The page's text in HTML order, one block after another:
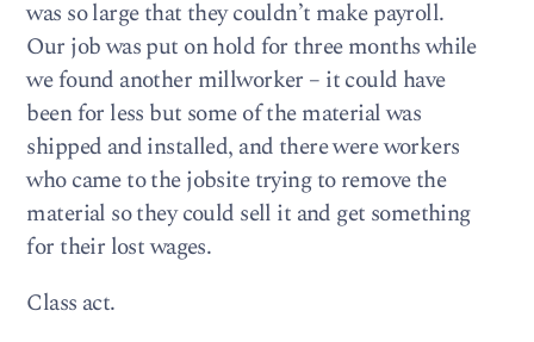
was so large that they couldn’t make payroll.
Our job was put on hold for three months while
we found another millworker – it could have
been for less but some of the material was
shipped and installed, and there were workers
who came to the jobsite trying to remove the
material so they could sell it and get something
for their lost wages.
Class act.